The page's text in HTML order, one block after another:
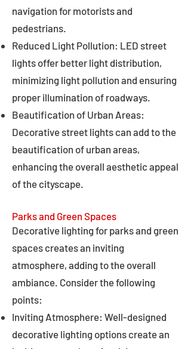
navigation for motorists and
pedestrians.
Reduced Light Pollution: LED street
lights offer better light distribution,
minimizing light pollution and ensuring
proper illumination of roadways.
Beautification of Urban Areas:
Decorative street lights can add to the
beautification of urban areas,
enhancing the overall aesthetic appeal
of the cityscape.
Parks and Green Spaces
Decorative lighting for parks and green
spaces creates an inviting
atmosphere, adding to the overall
ambiance. Consider the following
points:
Inviting Atmosphere: Well-designed
decorative lighting options create an